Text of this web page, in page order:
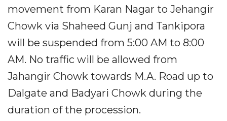
movement from Karan Nagar to Jehangir
Chowk via Shaheed Gunj and Tankipora
will be suspended from 5:00 AM to 8:00
AM. No traffic will be allowed from
Jahangir Chowk towards M.A. Road up to
Dalgate and Badyari Chowk during the
duration of the procession.